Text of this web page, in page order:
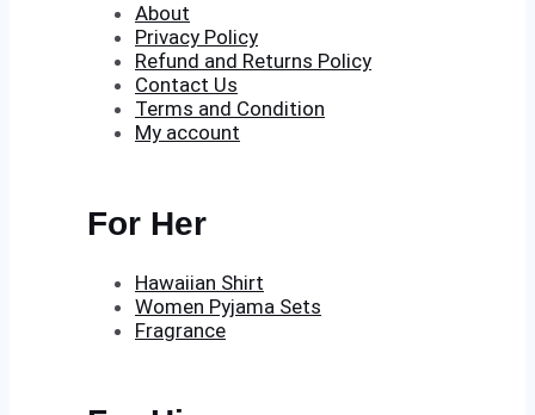
About
Privacy Policy
Refund and Returns Policy
Contact Us
Terms and Condition
My account
For Her
Hawaiian Shirt
Women Pyjama Sets
Fragrance